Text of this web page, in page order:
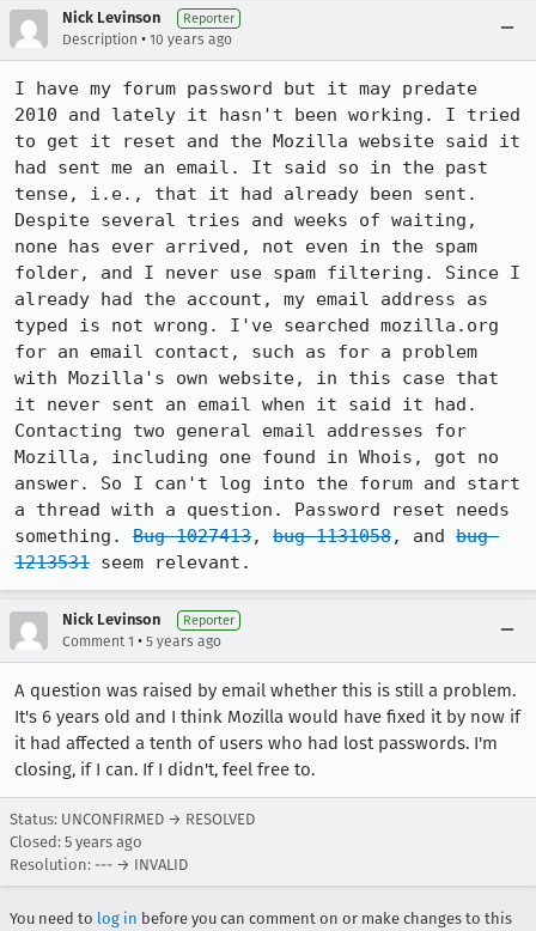
Nick Levinson Reporter
Description • 10 years ago
I have my forum password but it may predate
2010 and lately it hasn't been working. I tried
to get it reset and the Mozilla website said it
had sent me an email. It said so in the past
tense, i.e., that it had already been sent.
Despite several tries and weeks of waiting,
none has ever arrived, not even in the spam
folder, and I never use spam filtering. Since I
already had the account, my email address as
typed is not wrong. I've searched mozilla.org
for an email contact, such as for a problem
with Mozilla's own website, in this case that
it never sent an email when it said it had.
Contacting two general email addresses for
Mozilla, including one found in Whois, got no
answer. So I can't log into the forum and start
a thread with a question. Password reset needs
something. Bug 1027413, bug 1131058, and bug
1213531 seem relevant.
Nick Levinson Reporter
Comment 1 • 5 years ago
A question was raised by email whether this is still a problem.
It's 6 years old and I think Mozilla would have fixed it by now if
it had affected a tenth of users who had lost passwords. I'm
closing, if I can. If I didn't, feel free to.
Status: UNCONFIRMED → RESOLVED
Closed: 5 years ago
Resolution: --- → INVALID
You need to log in before you can comment on or make changes to this